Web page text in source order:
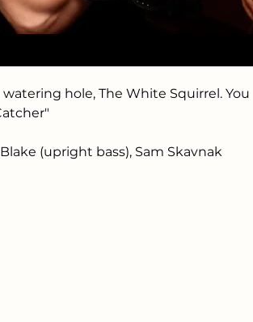
hole, The White Squirrel. You
(upright bass), Sam Skavnak